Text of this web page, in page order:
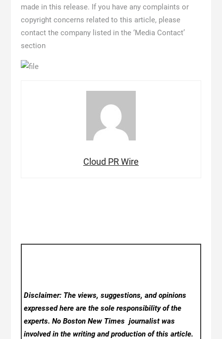
made in this release. If you have any complaints or
copyright concerns related to this article, please
contact the company listed in the ‘Media Contact’
section
Cloud PR Wire
Disclaimer: The views, suggestions, and opinions
expressed here are the sole responsibility of the
experts. No Boston New Timesjournalist was
involved in the writing and production of this article.